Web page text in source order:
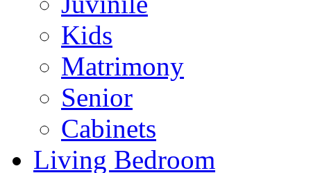
Kids
Matrimony
Senior
Cabinets
Living Bedroom